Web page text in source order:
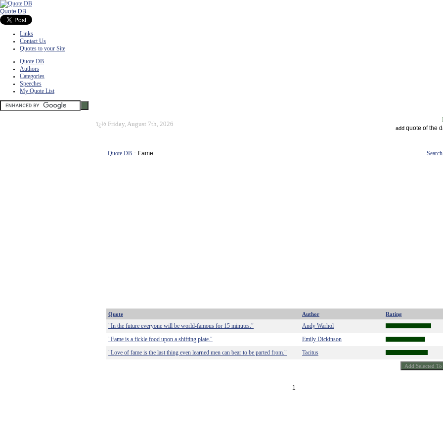
Quote DB
Links
Contact Us
Quotes to your Site
Quote DB
Authors
Categories
Speeches
My Quote List
ï¿½ Friday, August 7th, 2026
add quote of the
Quote DB :: Fame
Quote Author Rating
"In the future everyone will be world-famous for 15 minutes."
Andy Warhol
"Fame is a fickle food upon a shifting plate."
Emily Dickinson
"Love of fame is the last thing even learned men can bear to be parted from."
Tacitus
1